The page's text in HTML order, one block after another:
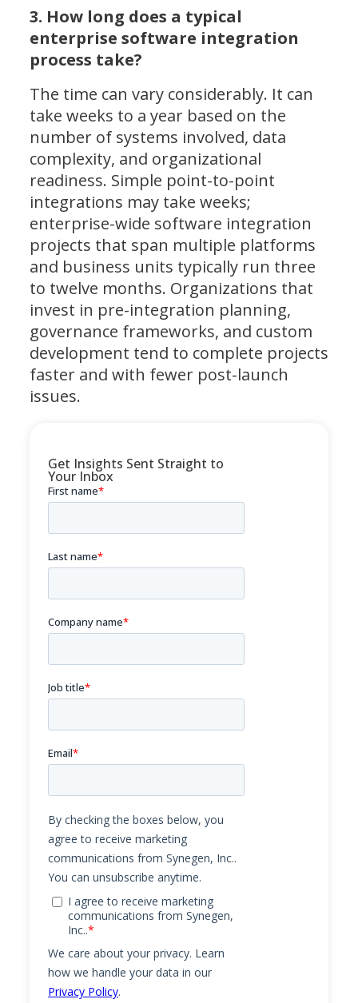
3. How long does a typical
enterprise software integration
process take?
The time can vary considerably. It can
take weeks to a year based on the
number of systems involved, data
complexity, and organizational
readiness. Simple point-to-point
integrations may take weeks;
enterprise-wide software integration
projects that span multiple platforms
and business units typically run three
to twelve months. Organizations that
invest in pre-integration planning,
governance frameworks, and custom
development tend to complete projects
faster and with fewer post-launch
issues.
Get Insights Sent Straight to
Your Inbox